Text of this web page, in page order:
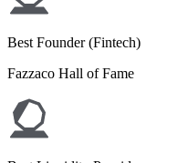
Best Founder (Fintech)
Fazzaco Hall of Fame